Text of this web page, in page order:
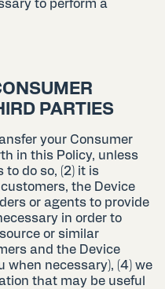
to perform a
PARTIES
your Consumer
in this Policy, unless
to do so, (2) it is
the Device
or agents to provide
in order to
or similar
and the Device
when necessary), (4) we
that may be useful